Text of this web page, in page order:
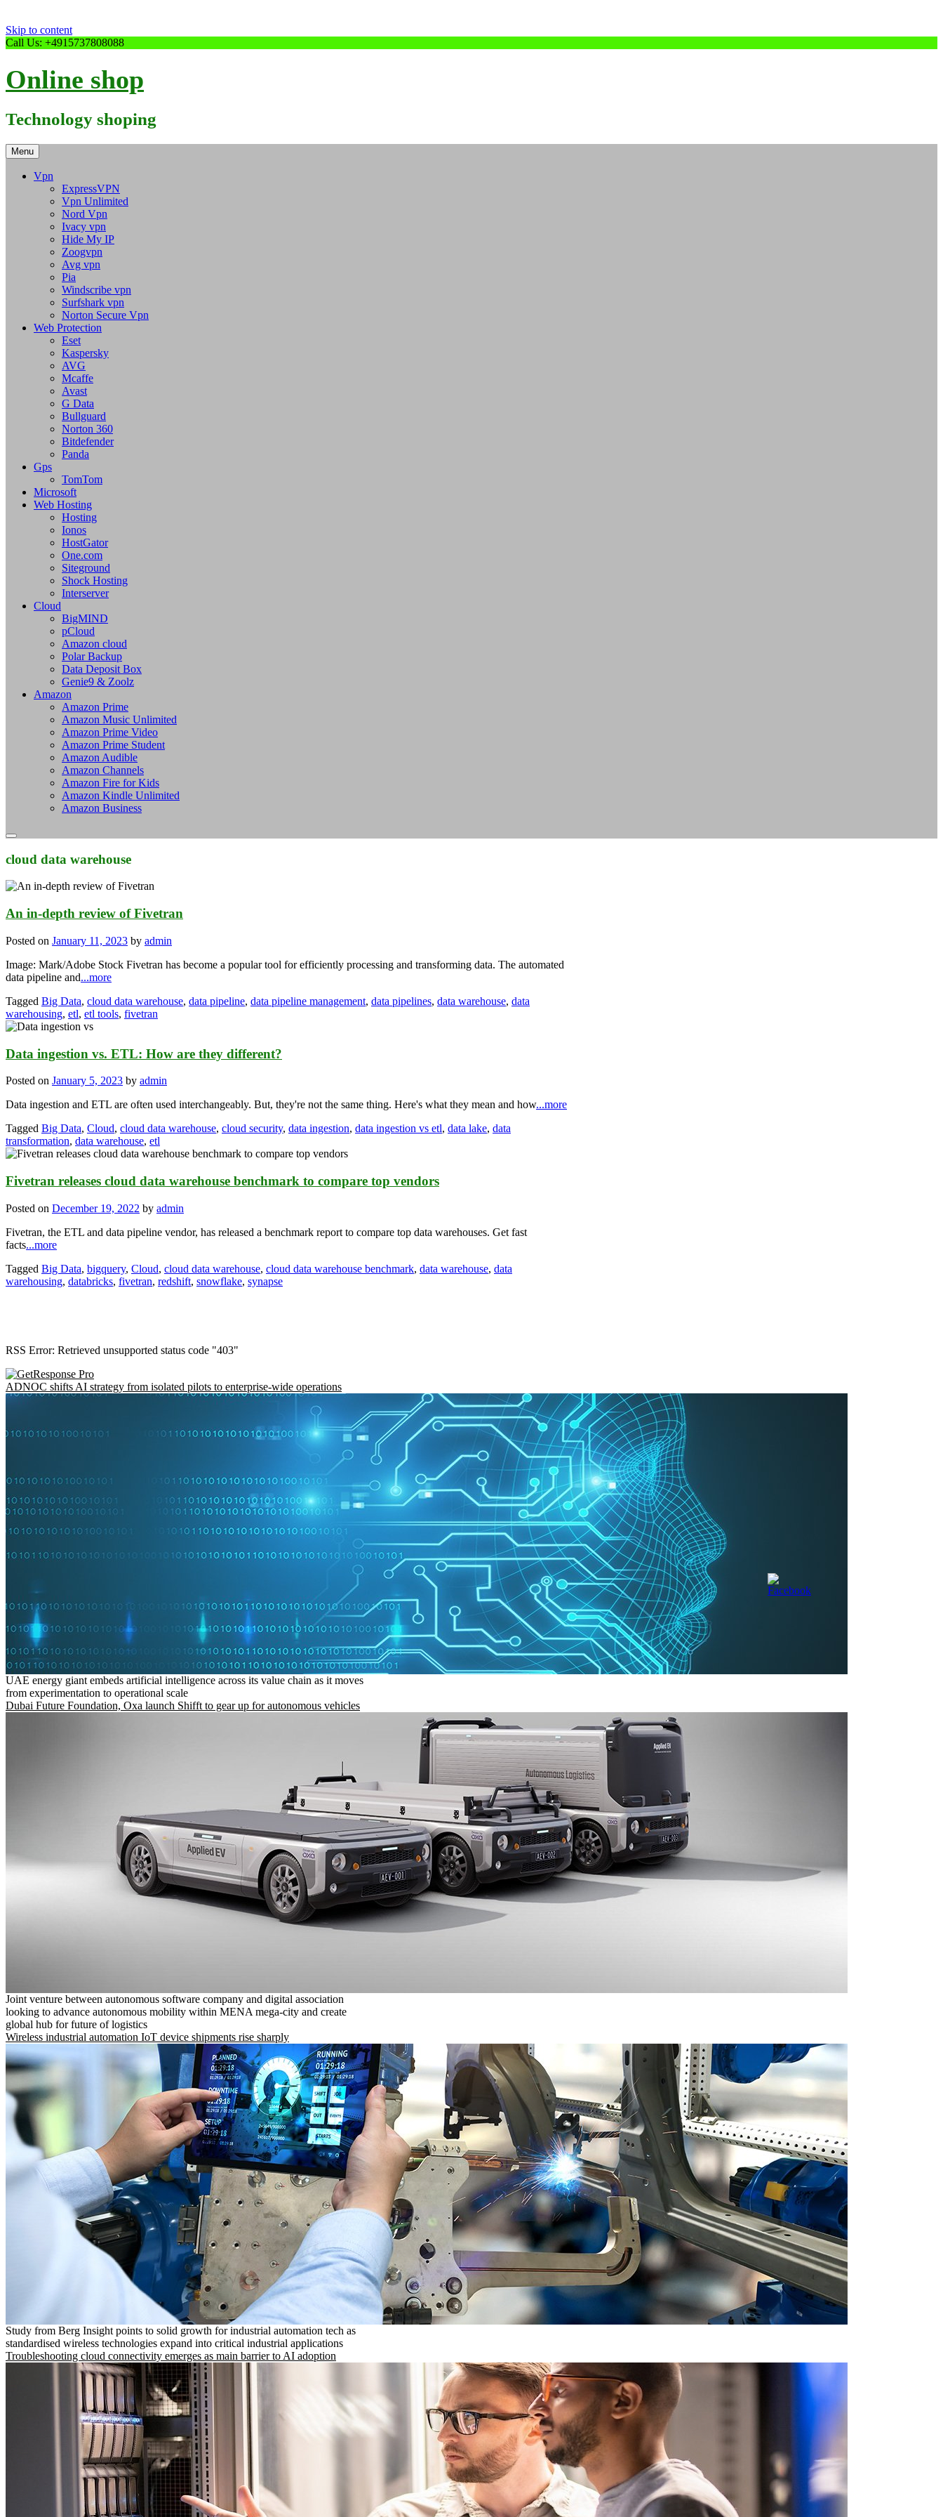
Skip to content
Call Us: +4915737808088
Online shop
Technology shoping
Menu
Vpn
ExpressVPN
Vpn Unlimited
Nord Vpn
Ivacy vpn
Hide My IP
Zoogvpn
Avg vpn
Pia
Windscribe vpn
Surfshark vpn
Norton Secure Vpn
Web Protection
Eset
Kaspersky
AVG
Mcaffe
Avast
G Data
Bullguard
Norton 360
Bitdefender
Panda
Gps
TomTom
Microsoft
Web Hosting
Hosting
Ionos
HostGator
One.com
Siteground
Shock Hosting
Interserver
Cloud
BigMIND
pCloud
Amazon cloud
Polar Backup
Data Deposit Box
Genie9 & Zoolz
Amazon
Amazon Prime
Amazon Music Unlimited
Amazon Prime Video
Amazon Prime Student
Amazon Audible
Amazon Channels
Amazon Fire for Kids
Amazon Kindle Unlimited
Amazon Business
cloud data warehouse
An in-depth review of Fivetran
Posted on January 11, 2023 by admin
Image: Mark/Adobe Stock Fivetran has become a popular tool for efficiently processing and transforming data. The automated
data pipeline and...more
Tagged Big Data, cloud data warehouse, data pipeline, data pipeline management, data pipelines, data warehouse, data
warehousing, etl, etl tools, fivetran
Data ingestion vs. ETL: How are they different?
Posted on January 5, 2023 by admin
Data ingestion and ETL are often used interchangeably. But, they're not the same thing. Here's what they mean and how...more
Tagged Big Data, Cloud, cloud data warehouse, cloud security, data ingestion, data ingestion vs etl, data lake, data
transformation, data warehouse, etl
Fivetran releases cloud data warehouse benchmark to compare top vendors
Posted on December 19, 2022 by admin
Fivetran, the ETL and data pipeline vendor, has released a benchmark report to compare top data warehouses. Get fast
facts...more
Tagged Big Data, bigquery, Cloud, cloud data warehouse, cloud data warehouse benchmark, data warehouse, data
warehousing, databricks, fivetran, redshift, snowflake, synapse
RSS Error: Retrieved unsupported status code "403"
ADNOC shifts AI strategy from isolated pilots to enterprise-wide operations
UAE energy giant embeds artificial intelligence across its value chain as it moves
from experimentation to operational scale
Dubai Future Foundation, Oxa launch Shifft to gear up for autonomous vehicles
Joint venture between autonomous software company and digital association
looking to advance autonomous mobility within MENA mega-city and create
global hub for future of logistics
Wireless industrial automation IoT device shipments rise sharply
Study from Berg Insight points to solid growth for industrial automation tech as
standardised wireless technologies expand into critical industrial applications
Troubleshooting cloud connectivity emerges as main barrier to AI adoption